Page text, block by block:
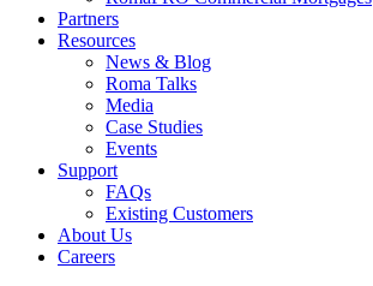
Partners
Resources
News & Blog
Roma Talks
Media
Case Studies
Events
Support
FAQs
Existing Customers
About Us
Careers